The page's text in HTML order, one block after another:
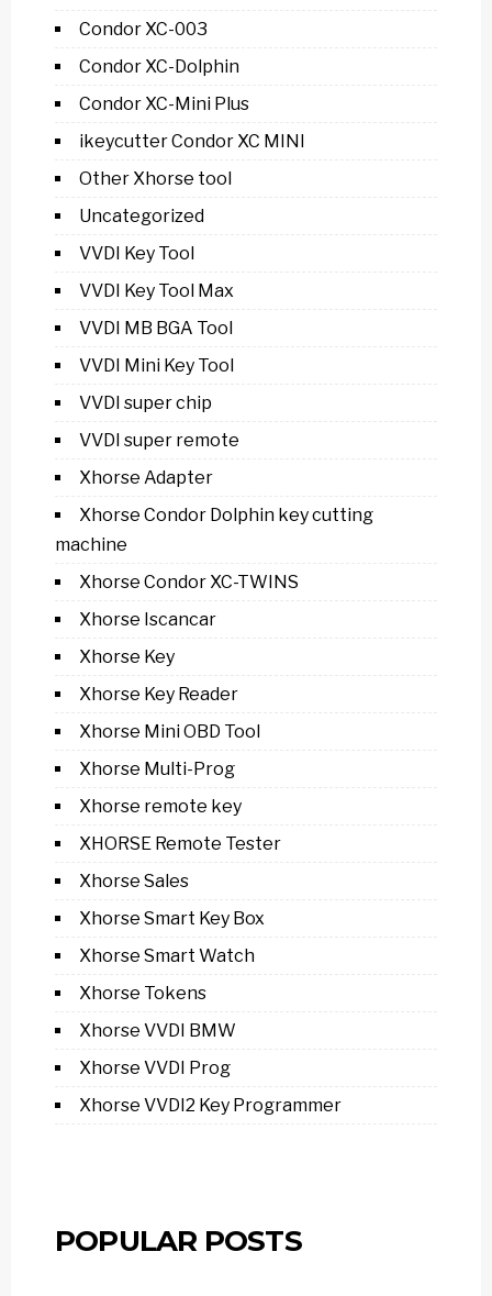
Condor XC-003
Condor XC-Dolphin
Condor XC-Mini Plus
ikeycutter Condor XC MINI
Other Xhorse tool
Uncategorized
VVDI Key Tool
VVDI Key Tool Max
VVDI MB BGA Tool
VVDI Mini Key Tool
VVDI super chip
VVDI super remote
Xhorse Adapter
Xhorse Condor Dolphin key cutting
machine
Xhorse Condor XC-TWINS
Xhorse Iscancar
Xhorse Key
Xhorse Key Reader
Xhorse Mini OBD Tool
Xhorse Multi-Prog
Xhorse remote key
XHORSE Remote Tester
Xhorse Sales
Xhorse Smart Key Box
Xhorse Smart Watch
Xhorse Tokens
Xhorse VVDI BMW
Xhorse VVDI Prog
Xhorse VVDI2 Key Programmer
POPULAR POSTS